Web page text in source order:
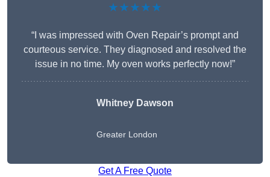
★★★★★
“I was impressed with Oven Repair’s prompt and
courteous service. They diagnosed and resolved the
issue in no time. My oven works perfectly now!”
Whitney Dawson
Greater London
Get A Free Quote